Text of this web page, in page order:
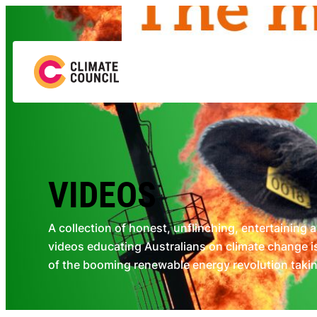
VIDEOS
A collection of honest, unflinching, entertaining
videos educating Australians on climate change
of the booming renewable energy revolution